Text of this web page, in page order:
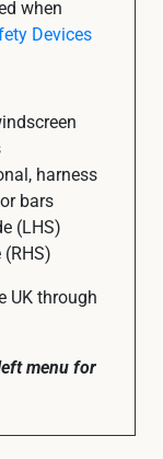
when
Devices
harness
bars
(LHS)
UK through
menu for